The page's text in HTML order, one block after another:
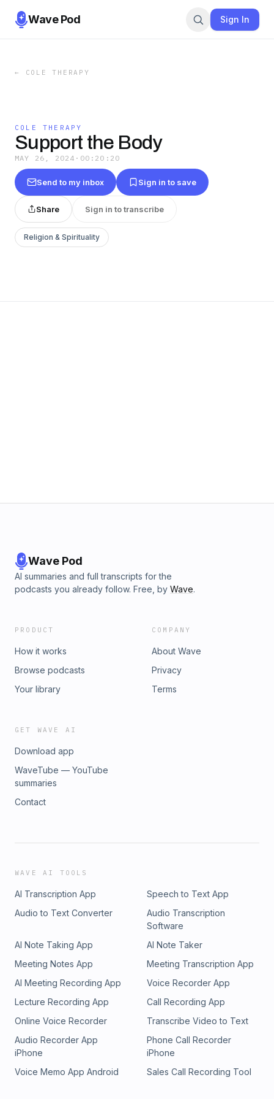
Wave Pod Sign In
← COLE THERAPY
COLE THERAPY
Support the Body
MAY 26, 2024 · 00:20:20
Send to my inbox Sign in to save
Share Sign in to transcribe
Religion & Spirituality
Wave Pod
AI summaries and full transcripts for the
podcasts you already follow. Free, by Wave.
PRODUCT
How it works
Browse podcasts
Your library
COMPANY
About Wave
Privacy
Terms
GET WAVE AI
Download app
WaveTube — YouTube
summaries
Contact
WAVE AI TOOLS
AI Transcription App
Speech to Text App
Audio to Text Converter
Audio Transcription
Software
AI Note Taking App
AI Note Taker
Meeting Notes App
Meeting Transcription App
AI Meeting Recording App
Voice Recorder App
Lecture Recording App
Call Recording App
Online Voice Recorder
Transcribe Video to Text
Audio Recorder App
iPhone
Phone Call Recorder
iPhone
Voice Memo App Android
Sales Call Recording Tool